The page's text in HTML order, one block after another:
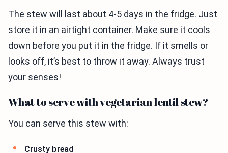
The stew will last about 4-5 days in the fridge. Just
store it in an airtight container. Make sure it cools
down before you put it in the fridge. If it smells or
looks off, it’s best to throw it away. Always trust
your senses!
What to serve with vegetarian lentil stew?
You can serve this stew with:
Crusty bread